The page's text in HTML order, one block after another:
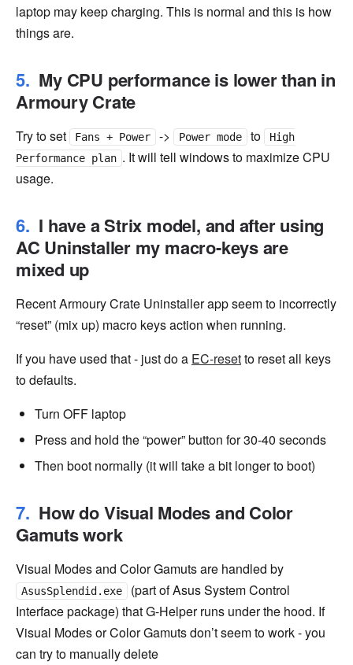
laptop may keep charging. This is normal and this is how
things are.
My CPU performance is lower than in
Armoury Crate
Try to set Fans + Power -> Power mode to
High
Performance plan . It will tell windows to maximize CPU
usage.
I have a Strix model, and after using
AC Uninstaller my macro-keys are
mixed up
Recent Armoury Crate Uninstaller app seem to incorrectly
“reset” (mix up) macro keys action when running.
If you have used that - just do a EC-resetto reset all keys
to defaults.
Turn OFF laptop
Press and hold the “power” button for 30-40 seconds
Then boot normally (it will take a bit longer to boot)
How do Visual Modes and Color
Gamuts work
Visual Modes and Color Gamuts are handled by
AsusSplendid.exe
(part of Asus System Control
Interface package) that G-Helper runs under the hood. If
Visual Modes or Color Gamuts don’t seem to work - you
can try to manually delete